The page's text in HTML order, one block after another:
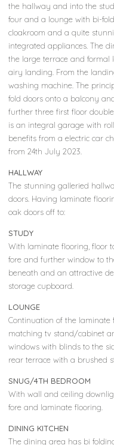
the hallway and into the
four and a lounge with bi-
cloakroom and a quite
integrated appliances. The
the large terrace and formal
airy landing. From the
washing machine. The
fold doors onto a balcony
further three first floor
is an integral garage with
benefits from a electric car
from 24th July 2023.
HALLWAY
The stunning galleried
doors. Having laminate
oak doors off to:
STUDY
With laminate flooring, floor
fore and further window to
beneath and an attractive
storage cupboard.
LOUNGE
Continuation of the laminate
matching tv stand/cabinet
windows with blinds to the
rear terrace with a brushed
SNUG/4TH BEDROOM
With wall and ceiling
fore and laminate flooring.
DINING KITCHEN
The dining area has bi